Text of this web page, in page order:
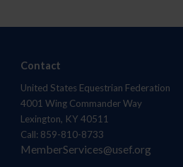
Contact
United States Equestrian Federation
4001 Wing Commander Way
Lexington, KY 40511
Call: 859-810-8733
MemberServices@usef.org